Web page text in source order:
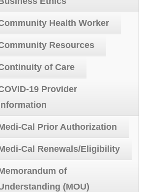
Health Worker
Resources
of Care
19 Provider
Cal Prior Authorization
Cal Renewals/Eligibility
of
(MOU)